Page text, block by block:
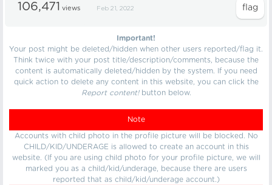
106,471 views Feb 21, 2022
Important!
Your post might be deleted/hidden when other users reported/flag it.
Think twice with your post title/description/comments, because the
content is automatically deleted/hidden by the system. If you need
quick action to delete any content in this website, you can click the
Report content!button below.
Note
Accounts with child photo in the profile picture will be blocked. No
CHILD/KID/UNDERAGE is allowed to create an account in this
website. (If you are using child photo for your profile picture, we will
marked you as a child/kid/underage, because there are users
reported that as child/kid/underage account.)